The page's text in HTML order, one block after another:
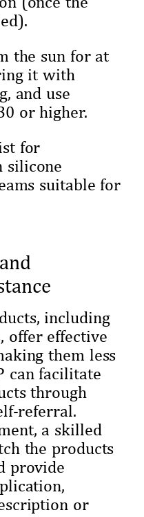
the sun for at
it with
and use
or higher.
for
silicone
suitable for
including
offer effective
them less
can facilitate
through
referral.
a skilled
the products
provide
or